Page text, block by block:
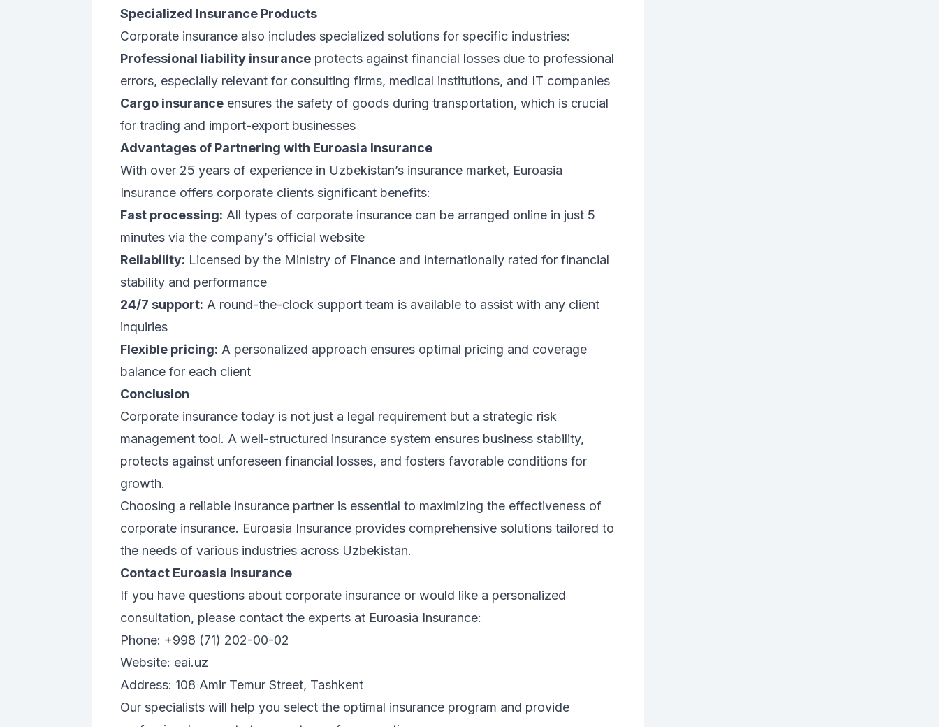
Specialized Insurance Products
Corporate insurance also includes specialized solutions for specific industries:
Professional liability insurance protects against financial losses due to professional
errors, especially relevant for consulting firms, medical institutions, and IT companies
Cargo insurance ensures the safety of goods during transportation, which is crucial
for trading and import-export businesses
Advantages of Partnering with Euroasia Insurance
With over 25 years of experience in Uzbekistan’s insurance market, Euroasia
Insurance offers corporate clients significant benefits:
Fast processing: All types of corporate insurance can be arranged online in just 5
minutes via the company’s official website
Reliability: Licensed by the Ministry of Finance and internationally rated for financial
stability and performance
24/7 support: A round-the-clock support team is available to assist with any client
inquiries
Flexible pricing: A personalized approach ensures optimal pricing and coverage
balance for each client
Conclusion
Corporate insurance today is not just a legal requirement but a strategic risk
management tool. A well-structured insurance system ensures business stability,
protects against unforeseen financial losses, and fosters favorable conditions for
growth.
Choosing a reliable insurance partner is essential to maximizing the effectiveness of
corporate insurance. Euroasia Insurance provides comprehensive solutions tailored to
the needs of various industries across Uzbekistan.
Contact Euroasia Insurance
If you have questions about corporate insurance or would like a personalized
consultation, please contact the experts at Euroasia Insurance:
Phone: +998 (71) 202-00-02
Website: eai.uz
Address: 108 Amir Temur Street, Tashkent
Our specialists will help you select the optimal insurance program and provide